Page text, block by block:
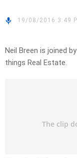
19/08/2016 3:49
Neil Breen is joined
things Real Estate.